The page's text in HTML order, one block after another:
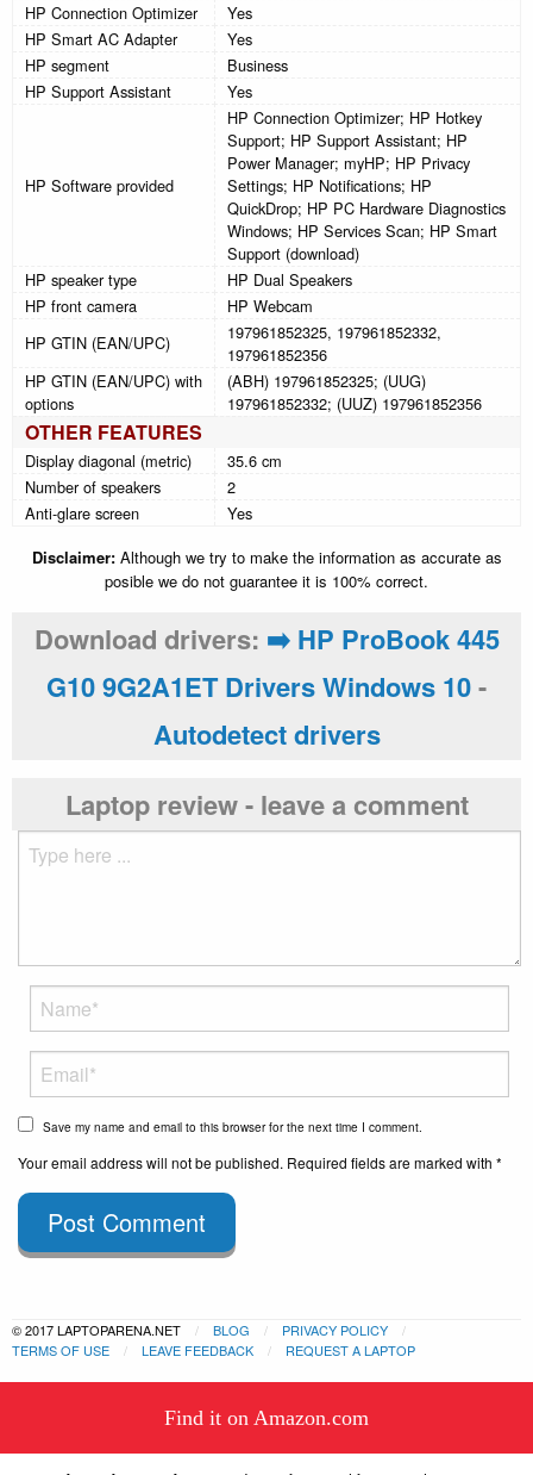
This website uses cookies to
ensure you get the best experience
Got it!
Find it on Amazon.com
HP Connection Optimizer
Yes
HP Smart AC Adapter
Yes
HP segment
Business
HP Support Assistant
Yes
HP Software provided
HP Connection Optimizer; HP Hotkey
Support; HP Support Assistant; HP
Power Manager; myHP; HP Privacy
Settings; HP Notifications; HP
QuickDrop; HP PC Hardware Diagnostics
Windows; HP Services Scan; HP Smart
Support (download)
HP speaker type
HP Dual Speakers
HP front camera
HP Webcam
HP GTIN (EAN/UPC)
197961852325, 197961852332,
197961852356
HP GTIN (EAN/UPC) with
options
(ABH) 197961852325; (UUG)
197961852332; (UUZ) 197961852356
OTHER FEATURES
Display diagonal (metric)
35.6 cm
Number of speakers
2
Anti-glare screen
Yes
Disclaimer:Although we try to make the information as accurate as
posible we do not guarantee it is 100% correct.
Download drivers: ➡️ HP ProBook 445
G10 9G2A1ET Drivers Windows 10-
Autodetect drivers
Laptop review - leave a comment
Save my name and email to this browser for the next time I comment.
Your email address will not be published. Required fields are marked with *
Post Comment
© 2017 LAPTOPARENA.NET BLOG
PRIVACY POLICY
TERMS OF USE
LEAVE FEEDBACK REQUEST A LAPTOP